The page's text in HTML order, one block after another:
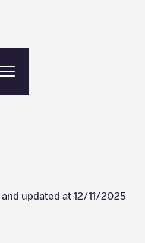
and updated at 12/11/2025